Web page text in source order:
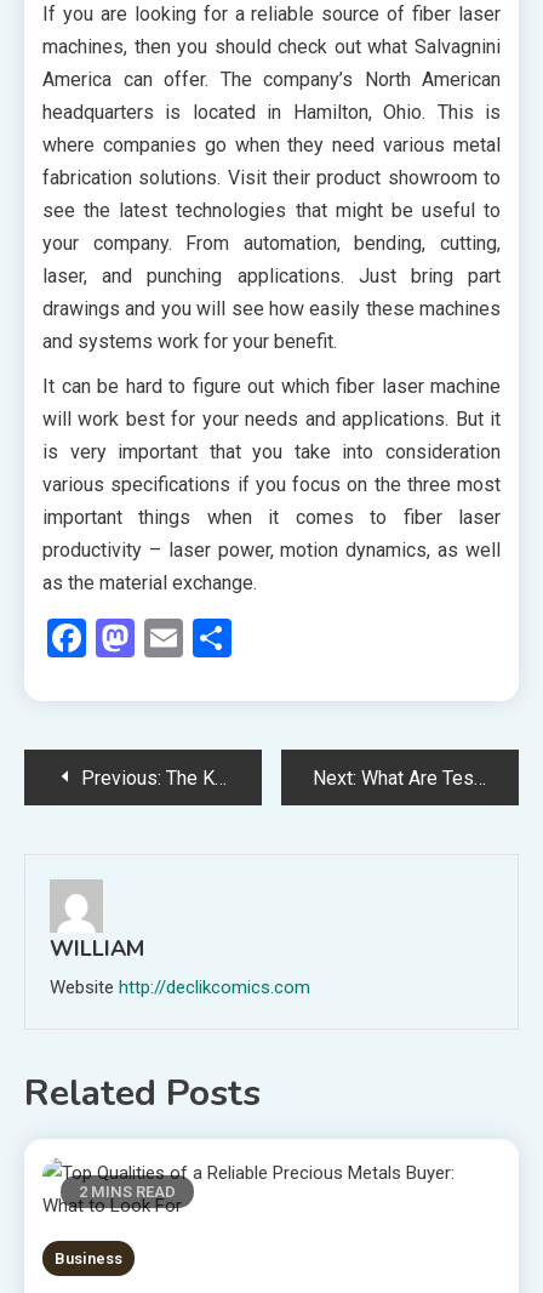
If you are looking for a reliable source of fiber laser
machines, then you should check out what Salvagnini
America can offer. The company’s North American
headquarters is located in Hamilton, Ohio. This is
where companies go when they need various metal
fabrication solutions. Visit their product showroom to
see the latest technologies that might be useful to
your company. From automation, bending, cutting,
laser, and punching applications. Just bring part
drawings and you will see how easily these machines
and systems work for your benefit.
It can be hard to figure out which fiber laser machine
will work best for your needs and applications. But it
is very important that you take into consideration
various specifications if you focus on the three most
important things when it comes to fiber laser
productivity – laser power, motion dynamics, as well
as the material exchange.
Facebook
Mastodon
Email
PostPrevious: The Kind of Promotions Available at Luxury Hotels Next: What Are Testosterone Boosters? best testosterone boosters for men over 60.
WILLIAM
Website http://declikcomics.com
Related Posts
2 MINS READ
Business